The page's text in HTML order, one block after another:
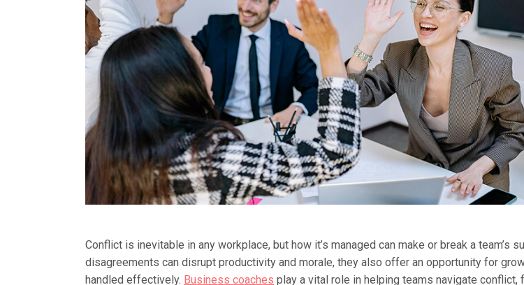
Conflict is inevitable in any workplace, but how it’s managed can make or break a team’s
disagreements can disrupt productivity and morale, they also offer an opportunity for
handled effectively. Business coaches play a vital role in helping teams navigate conflict,